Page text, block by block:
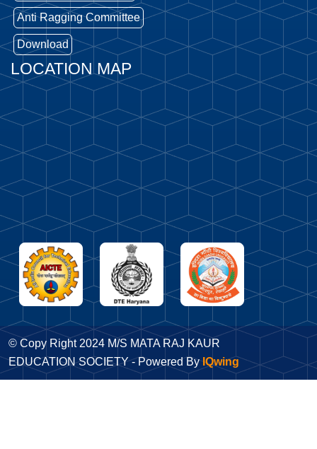
Anti Ragging Committee
Download
LOCATION MAP
© Copy Right 2024 M/S MATA RAJ KAUR
EDUCATION SOCIETY - Powered ByIQwing